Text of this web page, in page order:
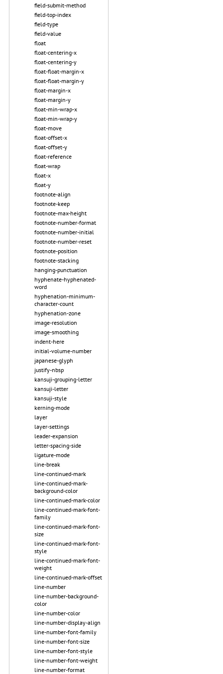
field-submit-method
field-top-index
field-type
field-value
float
float-centering-x
float-centering-y
float-float-margin-x
float-float-margin-y
float-margin-x
float-margin-y
float-min-wrap-x
float-min-wrap-y
float-move
float-offset-x
float-offset-y
float-reference
float-wrap
float-x
float-y
footnote-align
footnote-keep
footnote-max-height
footnote-number-format
footnote-number-initial
footnote-number-reset
footnote-position
footnote-stacking
hanging-punctuation
hyphenate-hyphenated-
word
hyphenation-minimum-
character-count
hyphenation-zone
image-resolution
image-smoothing
indent-here
initial-volume-number
japanese-glyph
justify-nbsp
kansuji-grouping-letter
kansuji-letter
kansuji-style
kerning-mode
layer
layer-settings
leader-expansion
letter-spacing-side
ligature-mode
line-break
line-continued-mark
line-continued-mark-
background-color
line-continued-mark-color
line-continued-mark-font-
family
line-continued-mark-font-
size
line-continued-mark-font-
style
line-continued-mark-font-
weight
line-continued-mark-offset
line-number
line-number-background-
color
line-number-color
line-number-display-align
line-number-font-family
line-number-font-size
line-number-font-style
line-number-font-weight
line-number-format